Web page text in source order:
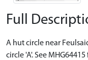
Full
A hut circle near
circle 'A'. See